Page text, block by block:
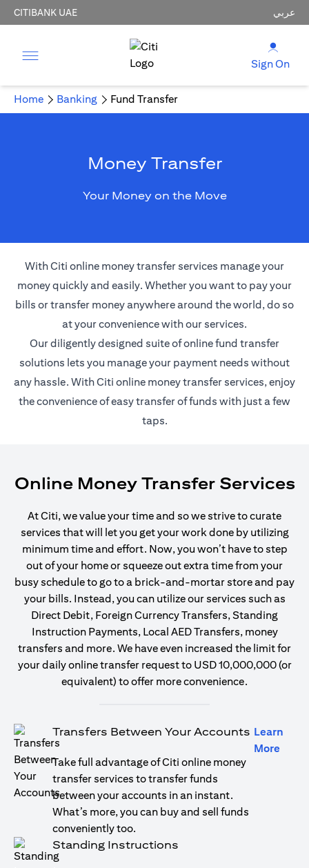
CITIBANK UAE عربي
Sign On
Home Banking Fund Transfer
Money Transfer
Your Money on the Move
With Citi online money transfer services manage your
money quickly and easily. Whether you want to pay your
bills or transfer money anywhere around the world, do so
at your convenience with our services.
Our diligently designed suite of online fund transfer
solutions lets you manage your payment needs without
any hassle. With Citi online money transfer services, enjoy
the convenience of easy transfer of funds with just a few
taps.
Online Money Transfer Services
At Citi, we value your time and so we strive to curate
services that will let you get your work done by utilizing
minimum time and effort. Now, you won’t have to step
out of your home or squeeze out extra time from your
busy schedule to go to a brick-and-mortar store and pay
your bills. Instead, you can utilize our services such as
Direct Debit, Foreign Currency Transfers, Standing
Instruction Payments, Local AED Transfers, money
transfers and more. We have even increased the limit for
your daily online transfer request to USD 10,000,000 (or
equivalent) to offer more convenience.
Transfers Between Your Accounts
Take full advantage of Citi online money
transfer services to transfer funds
between your accounts in an instant.
What’s more, you can buy and sell funds
conveniently too.
Learn
More
Standing Instructions